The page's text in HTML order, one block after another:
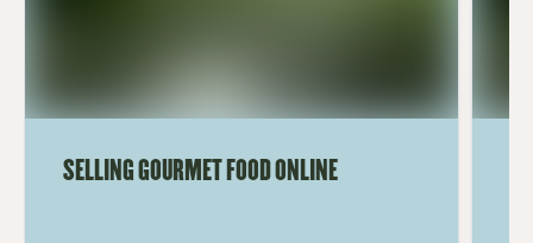
SELLING GOURMET FOOD ONLINE